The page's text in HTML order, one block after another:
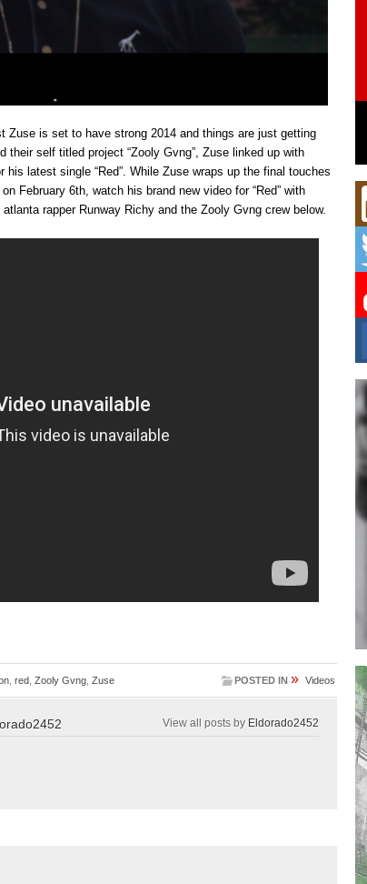
Zuse is set to have strong 2014 and things are just getting
their self titled project “Zooly Gvng”, Zuse linked up with
latest single “Red”. While Zuse wraps up the final touches
February 6th, watch his brand new video for “Red” with
rapper Runway Richy and the Zooly Gvng crew below.
red Zooly Gvng Zuse POSTED IN » Videos
View all posts by Eldorado2452